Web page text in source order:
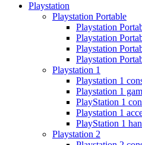
Playstation
Playstation Portable
Playstation
Playstation
Playstation
Playstation
Playstation 1
Playstation 1
Playstation 1
PlayStation 1
Playstation 1
PlayStation 1
Playstation 2